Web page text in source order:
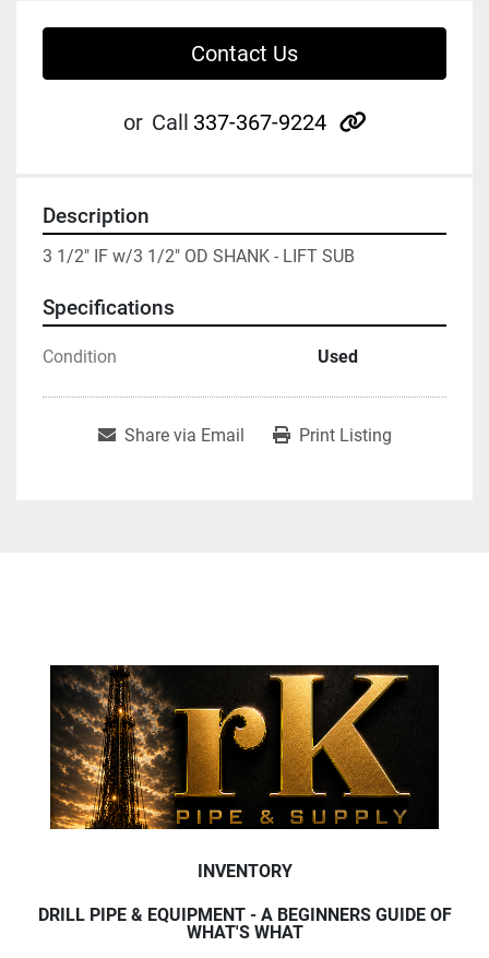
Contact Us
or Call 337-367-9224 other
Description
3 1/2" IF w/3 1/2" OD SHANK - LIFT SUB
Specifications
Condition Used
Share via Email Print Listing
INVENTORY
DRILL PIPE & EQUIPMENT - A BEGINNERS GUIDE OF
WHAT'S WHAT